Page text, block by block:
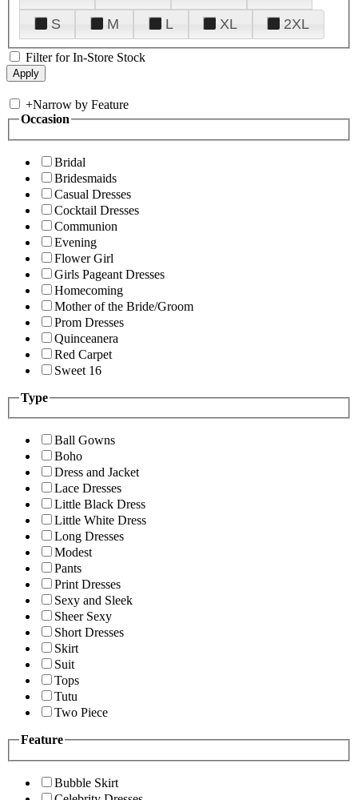
S
M L XL 2XL
Filter for In-Store Stock
+Narrow by Feature
Occasion
Bridal
Bridesmaids
Casual Dresses
Cocktail Dresses
Communion
Evening
Flower Girl
Girls Pageant Dresses
Homecoming
Mother of the Bride/Groom
Prom Dresses
Quinceanera
Red Carpet
Sweet 16
Type
Ball Gowns
Boho
Dress and Jacket
Lace Dresses
Little Black Dress
Little White Dress
Long Dresses
Modest
Pants
Print Dresses
Sexy and Sleek
Sheer Sexy
Short Dresses
Skirt
Suit
Tops
Tutu
Two Piece
Feature
Bubble Skirt